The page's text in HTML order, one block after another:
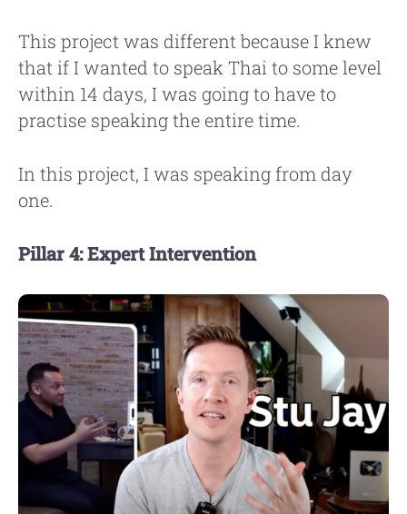
This project was different because I knew
that if I wanted to speak Thai to some level
within 14 days, I was going to have to
practise speaking the entire time.
In this project, I was speaking from day
one.
Pillar 4: Expert Intervention